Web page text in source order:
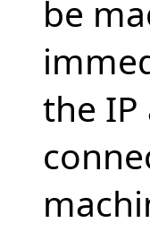
be
the IP